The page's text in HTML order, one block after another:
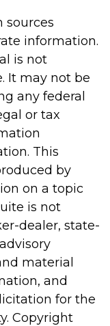
sources
information.
is not
It may not be
any federal
or tax
This
by
on a topic
is not
dealer, state-
material
and
for the
Copyright